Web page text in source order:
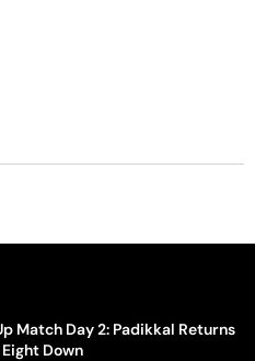
Match Day 2: Padikkal Returns
Down